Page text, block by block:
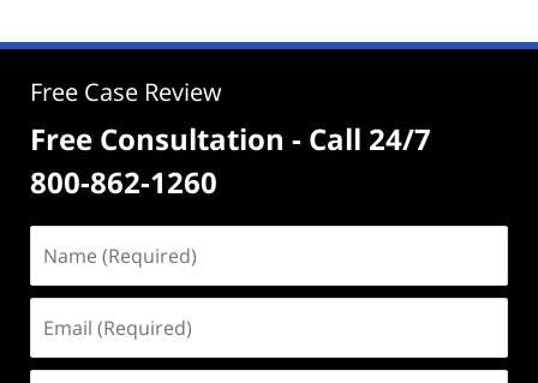
Free Case Review
Free Consultation - Call 24/7
800-862-1260
(Required)
(Required)